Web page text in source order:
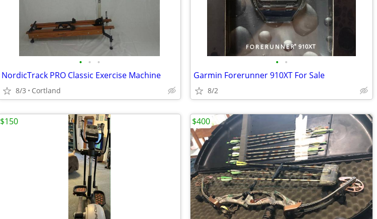
• • •
NordicTrack PRO Classic Exercise Machine
8/3 Cortland
• •
Garmin Forerunner 910XT For Sale
8/2
$150 $400